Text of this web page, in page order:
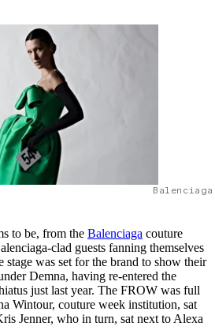
to be, from the Balenciaga couture
clad guests fanning themselves
stage was set for the brand to show their
Demna, having re-entered the
just last year. The FROW was full
Wintour, couture week institution, sat
Jenner, who in turn, sat next to Alexa